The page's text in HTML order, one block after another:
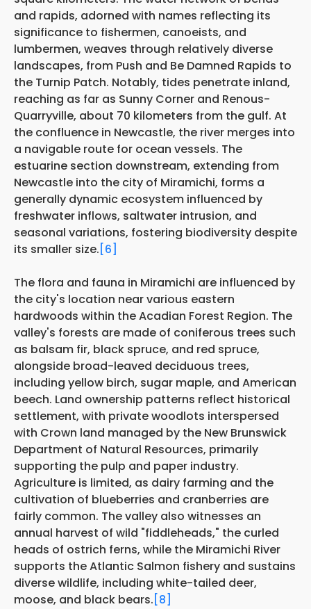
and rapids, adorned with names reflecting its
significance to fishermen, canoeists, and
lumbermen, weaves through relatively diverse
landscapes, from Push and Be Damned Rapids to
the Turnip Patch. Notably, tides penetrate inland,
reaching as far as Sunny Corner and Renous-
Quarryville, about 70 kilometers from the gulf. At
the confluence in Newcastle, the river merges into
a navigable route for ocean vessels. The
estuarine section downstream, extending from
Newcastle into the city of Miramichi, forms a
generally dynamic ecosystem influenced by
freshwater inflows, saltwater intrusion, and
seasonal variations, fostering biodiversity despite
its smaller size. [6]
The flora and fauna in Miramichi are influenced by
the city's location near various eastern
hardwoods within the Acadian Forest Region. The
valley's forests are made of coniferous trees such
as balsam fir, black spruce, and red spruce,
alongside broad-leaved deciduous trees,
including yellow birch, sugar maple, and American
beech. Land ownership patterns reflect historical
settlement, with private woodlots interspersed
with Crown land managed by the New Brunswick
Department of Natural Resources, primarily
supporting the pulp and paper industry.
Agriculture is limited, as dairy farming and the
cultivation of blueberries and cranberries are
fairly common. The valley also witnesses an
annual harvest of wild "fiddleheads," the curled
heads of ostrich ferns, while the Miramichi River
supports the Atlantic Salmon fishery and sustains
diverse wildlife, including white-tailed deer,
moose, and black bears. [8]